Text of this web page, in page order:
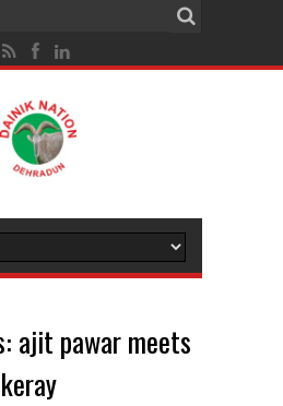
ajit pawar meets